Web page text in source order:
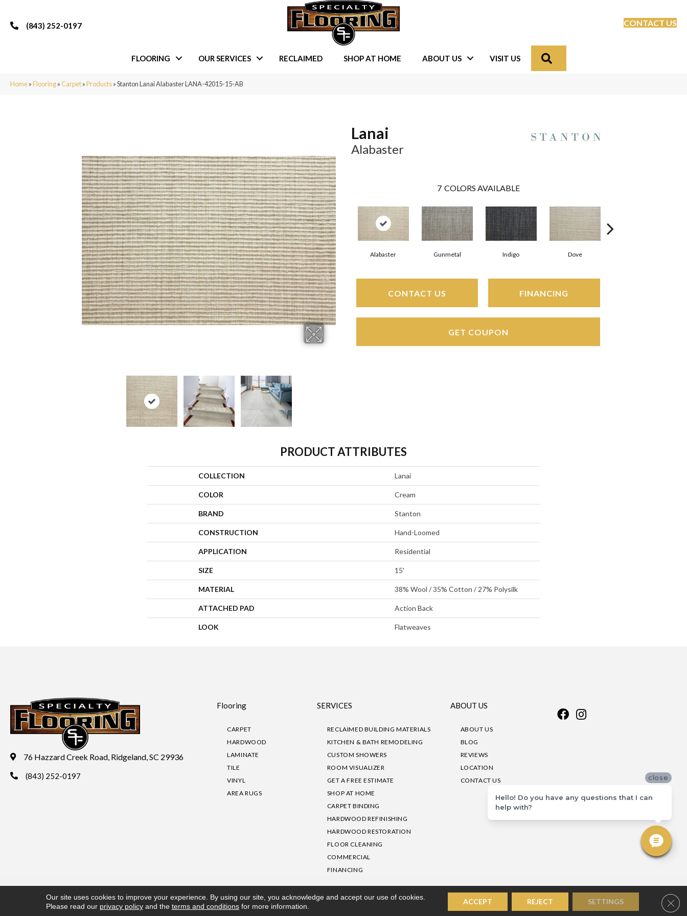
(843) 252-0197 CONTACT US
FLOORING OUR SERVICES RECLAIMED SHOP AT HOME ABOUT US VISIT US
Home»Flooring»Carpet»Products»Stanton Lanai Alabaster LANA-42015-15-AB
Lanai
Alabaster
7 COLORS AVAILABLE
Alabaster Gunmetal Indigo Dove
CONTACT US FINANCING
GET COUPON
PRODUCT ATTRIBUTES
COLLECTION Lanai
COLOR Cream
BRAND Stanton
CONSTRUCTION Hand-Loomed
APPLICATION Residential
SIZE 15'
MATERIAL 38% Wool / 35% Cotton / 27% Polysilk
ATTACHED PAD Action Back
LOOK Flatweaves
76 Hazzard Creek Road, Ridgeland, SC 29936
(843) 252-0197
Flooring
CARPET
HARDWOOD
LAMINATE
TILE
VINYL
AREA RUGS
SERVICES
RECLAIMED BUILDING MATERIALS
KITCHEN & BATH REMODELING
CUSTOM SHOWERS
ROOM VISUALIZER
GET A FREE ESTIMATE
SHOP AT HOME
CARPET BINDING
HARDWOOD REFINISHING
HARDWOOD RESTORATION
FLOOR CLEANING
COMMERCIAL
FINANCING
ABOUT US
ABOUT US
BLOG
REVIEWS
LOCATION
CONTACT US
Copyright ©2026 Specialty Flooring. All Rights Reserved. Accessibility|Privacy Policy Site Map|Terms & Conditions
Our site uses cookies to improve your experience. By using our site, you acknowledge and accept our use of cookies.
Please read our privacy policyand the terms and conditionsfor more information.
ACCEPT REJECT SETTINGS
close
Hello! Do you have any questions that I can
help with?